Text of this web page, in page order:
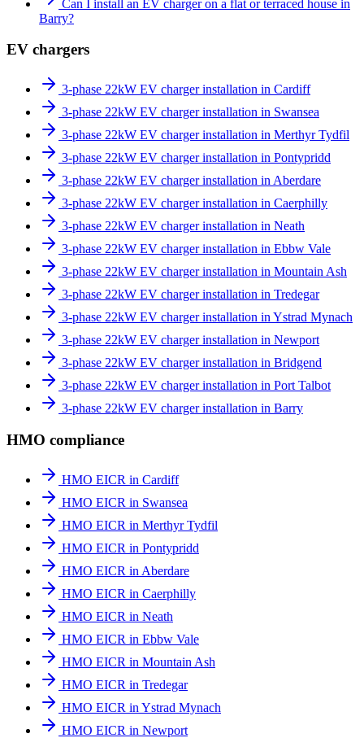
Can I install an EV charger on a flat or terraced house in
Barry?
EV chargers
3-phase 22kW EV charger installation in Cardiff
3-phase 22kW EV charger installation in Swansea
3-phase 22kW EV charger installation in Merthyr Tydfil
3-phase 22kW EV charger installation in Pontypridd
3-phase 22kW EV charger installation in Aberdare
3-phase 22kW EV charger installation in Caerphilly
3-phase 22kW EV charger installation in Neath
3-phase 22kW EV charger installation in Ebbw Vale
3-phase 22kW EV charger installation in Mountain Ash
3-phase 22kW EV charger installation in Tredegar
3-phase 22kW EV charger installation in Ystrad Mynach
3-phase 22kW EV charger installation in Newport
3-phase 22kW EV charger installation in Bridgend
3-phase 22kW EV charger installation in Port Talbot
3-phase 22kW EV charger installation in Barry
HMO compliance
HMO EICR in Cardiff
HMO EICR in Swansea
HMO EICR in Merthyr Tydfil
HMO EICR in Pontypridd
HMO EICR in Aberdare
HMO EICR in Caerphilly
HMO EICR in Neath
HMO EICR in Ebbw Vale
HMO EICR in Mountain Ash
HMO EICR in Tredegar
HMO EICR in Ystrad Mynach
HMO EICR in Newport